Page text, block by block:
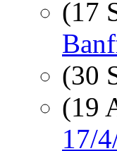
(17
(30
(19
17/